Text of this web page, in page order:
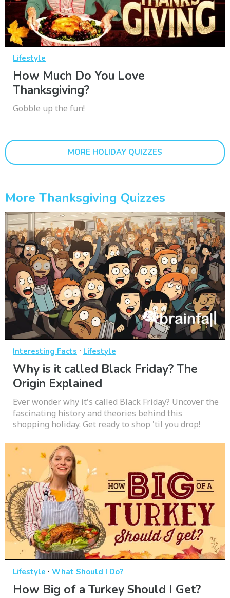
Lifestyle
How Much Do You Love
Thanksgiving?
Gobble up the fun!
MORE HOLIDAY QUIZZES
More Thanksgiving Quizzes
Interesting Facts · Lifestyle
Why is it called Black Friday? The
Origin Explained
Ever wonder why it's called Black Friday? Uncover the
fascinating history and theories behind this
shopping holiday. Get ready to shop 'til you drop!
Lifestyle · What Should I Do?
How Big of a Turkey Should I Get?